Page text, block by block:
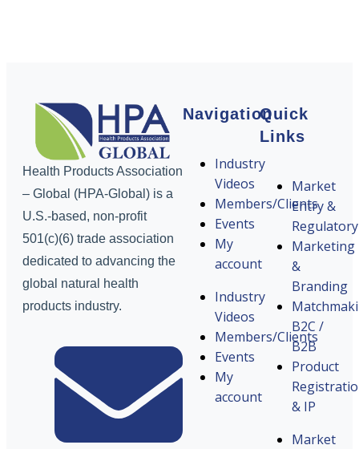
Health Products Association
– Global (HPA-Global) is a
U.S.-based, non-profit
501(c)(6) trade association
dedicated to advancing the
global natural health
products industry.
Navigation
Industry
Videos
Members/Clients
Events
My
account
Industry
Videos
Members/Clients
Events
My
account
Quick
Links
Market
Entry &
Regulatory
Marketing
&
Branding
B2C /
B2B
Product
& IP
Market